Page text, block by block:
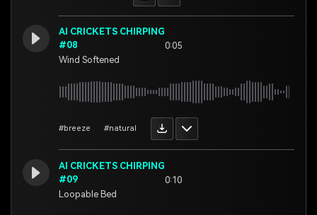
AI CRICKETS CHIRPING
#08
Wind Softened
0:05
#breeze #natural
AI CRICKETS CHIRPING
#09
Loopable Bed
0:10